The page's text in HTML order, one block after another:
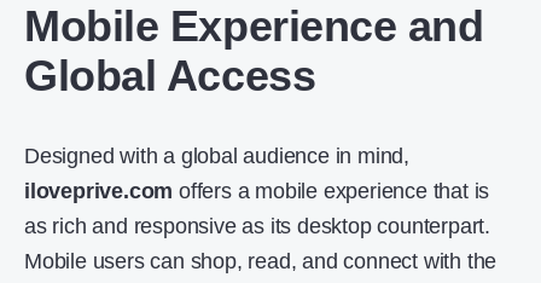
Mobile Experience and
Global Access
Designed with a global audience in mind,
iloveprive.com offers a mobile experience that is
as rich and responsive as its desktop counterpart.
Mobile users can shop, read, and connect with the